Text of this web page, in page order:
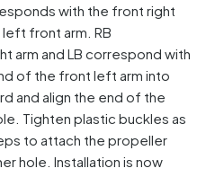
with the front right
front arm. RB
arm and LB correspond with
of the front left arm into
and align the end of the
Tighten plastic buckles as
to attach the propeller
hole. Installation is now